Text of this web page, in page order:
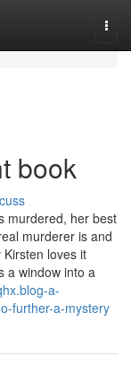
book
murdered, her best
murderer is and
loves it
a window into a
a-
further-a-mystery